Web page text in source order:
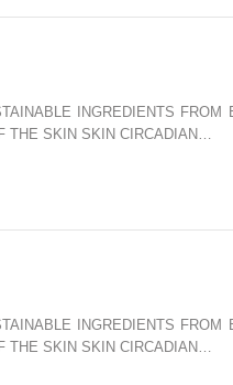
INGREDIENTS FROM
THE SKIN SKIN CIRCADIAN…
INGREDIENTS FROM
THE SKIN SKIN CIRCADIAN…